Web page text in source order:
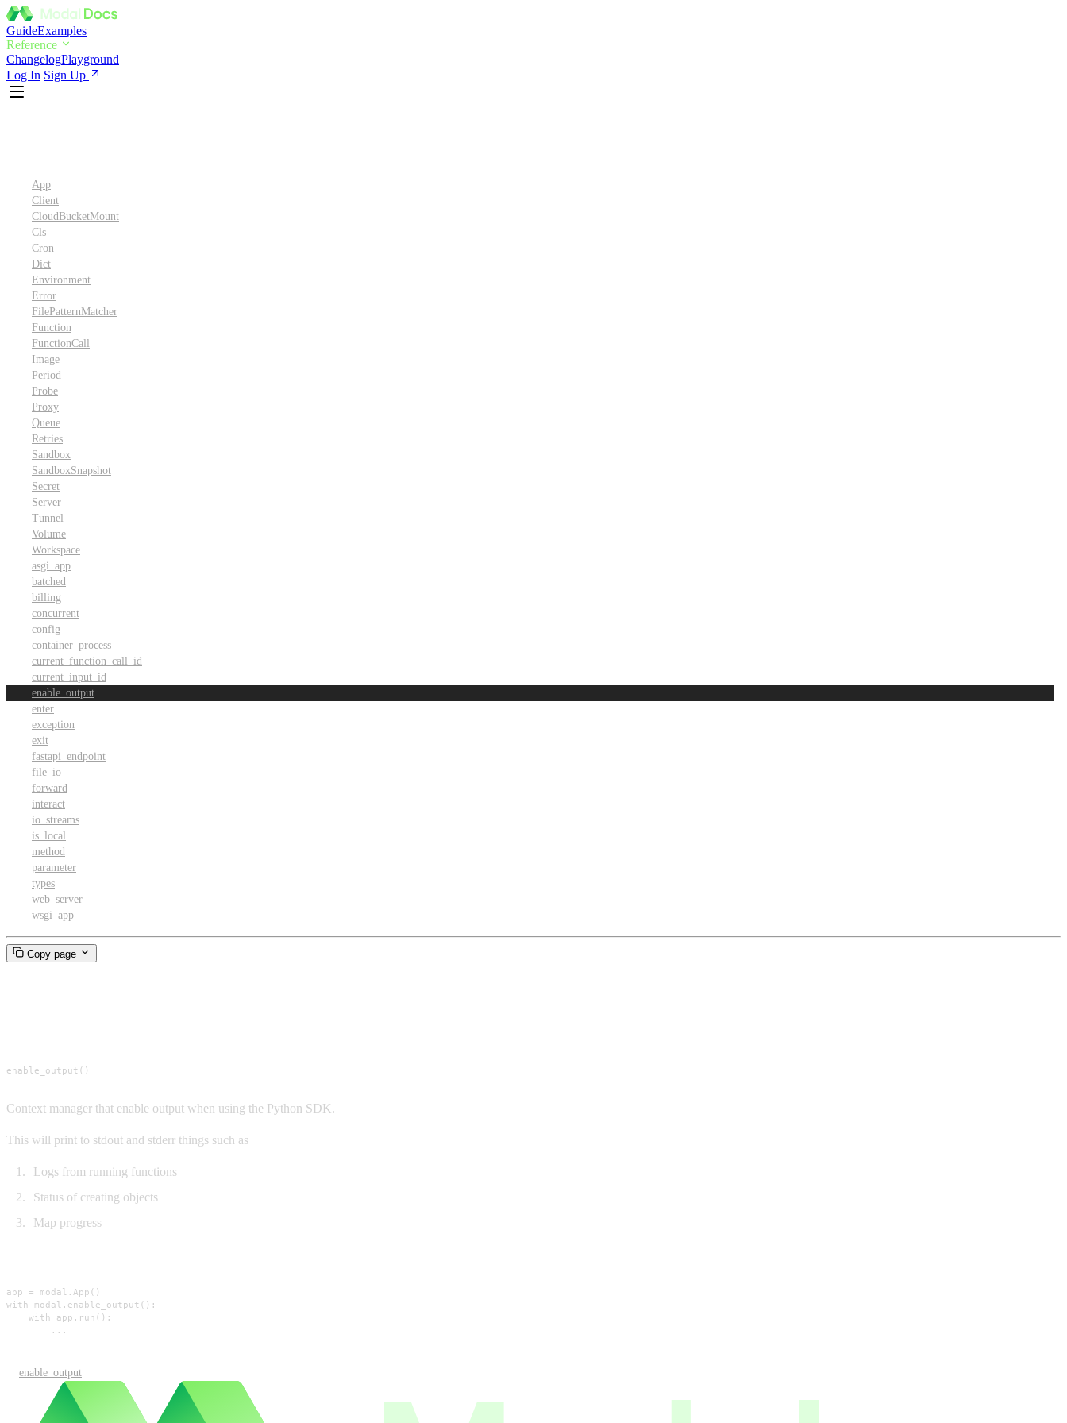
GuideExamples
Reference
ChangelogPlayground
Log In Sign Up
App
Client
CloudBucketMount
Cls
Cron
Dict
Environment
Error
FilePatternMatcher
Function
FunctionCall
Image
Period
Probe
Proxy
Queue
Retries
Sandbox
SandboxSnapshot
Secret
Server
Tunnel
Volume
Workspace
asgi_app
batched
billing
concurrent
config
container_process
current_function_call_id
current_input_id
enable_output
enter
exception
exit
fastapi_endpoint
file_io
forward
interact
io_streams
is_local
method
parameter
types
web_server
wsgi_app
Copy page
enable_output()
Context manager that enable output when using the Python SDK.
This will print to stdout and stderr things such as
Logs from running functions
Status of creating objects
Map progress
app = modal.App()
with modal.enable_output():
    with app.run():
        ...
enable_output